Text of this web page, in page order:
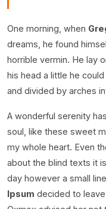
One morning, when
dreams, he found
horrible vermin. He lay
his head a little he
and divided by arches
A wonderful serenity
soul, like these sweet
my whole heart. Even
about the blind texts it
day however a small
Ipsum decided to